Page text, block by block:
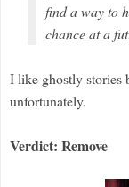
find a way to
chance at a
I like ghostly stories
unfortunately.
Verdict: Remove